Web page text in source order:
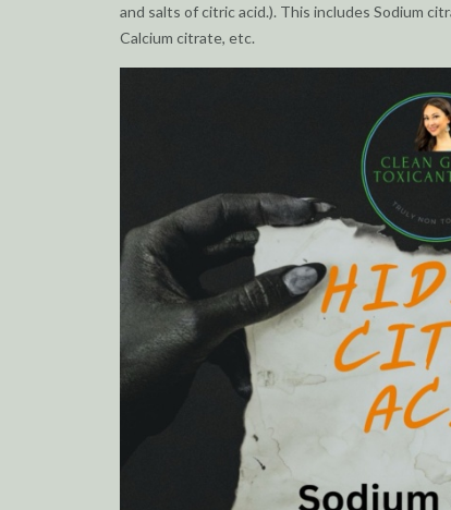
and salts of citric acid.). This includes Sodium
Calcium citrate, etc.